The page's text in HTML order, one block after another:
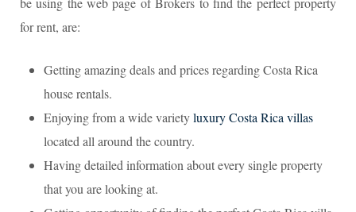
for rent, are:
Getting amazing deals and prices regarding Costa Rica
house rentals.
Enjoying from a wide varietyluxury Costa Rica villas
located all around the country.
Having detailed information about every single property
that you are looking at.